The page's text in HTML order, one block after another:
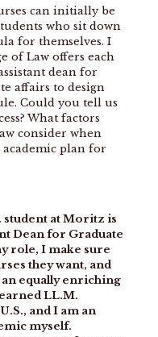
can initially be
who sit down
for themselves. I
of Law offers each
dean for
affairs to design
Could you tell us
What factors
consider when
plan for
student at Moritz is
Dean for Graduate
role, I make sure
they want, and
equally enriching
LL.M.
and I am an
myself.